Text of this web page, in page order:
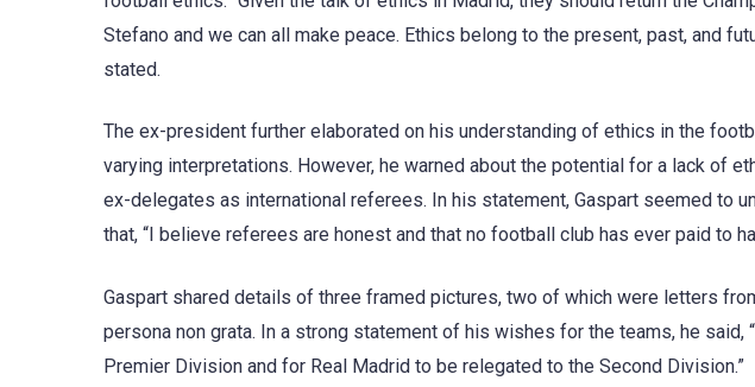
Stefano and we can all make peace. Ethics belong to the present, past, and
stated.
The ex-president further elaborated on his understanding of ethics in the
varying interpretations. However, he warned about the potential for a lack of
ex-delegates as international referees. In his statement, Gaspart seemed to
that, “I believe referees are honest and that no football club has ever paid to
Gaspart shared details of three framed pictures, two of which were letters
persona non grata. In a strong statement of his wishes for the teams, he said,
Premier Division and for Real Madrid to be relegated to the Second Division.”